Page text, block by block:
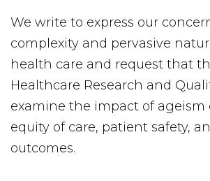
We write to express our
complexity and pervasive
health care and request that
Healthcare Research and
examine the impact of ageism
equity of care, patient safety,
outcomes.